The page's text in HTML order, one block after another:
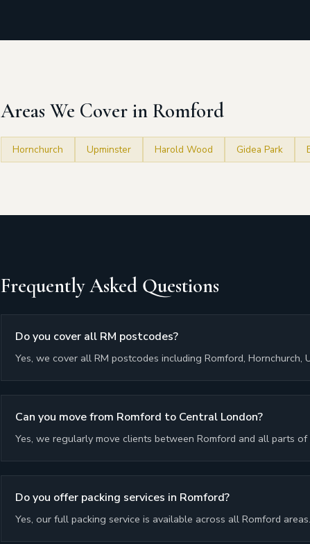
Areas We Cover in Romford
Hornchurch Upminster Harold Wood Gidea Park
Frequently Asked Questions
Do you cover all RM postcodes?
Yes, we cover all RM postcodes including Romford, Hornchurch,
Can you move from Romford to Central London?
Yes, we regularly move clients between Romford and all parts
Do you offer packing services in Romford?
Yes, our full packing service is available across all Romford